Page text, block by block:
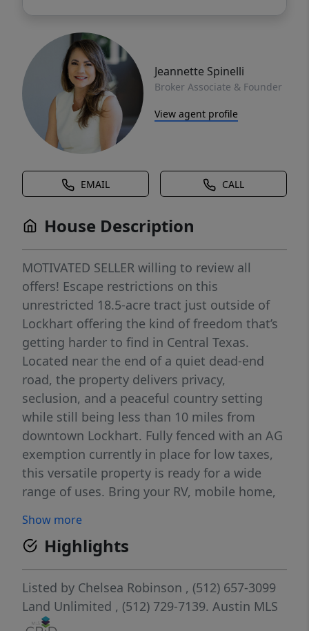
Jeannette Spinelli
Broker Associate & Founder
View agent profile
EMAIL CALL
House Description
MOTIVATED SELLER willing to review all
offers! Escape restrictions on this
unrestricted 18.5-acre tract just outside of
Lockhart offering the kind of freedom that’s
getting harder to find in Central Texas.
Located near the end of a quiet dead-end
road, the property delivers privacy,
seclusion, and a peaceful country setting
while still being less than 10 miles from
downtown Lockhart. Fully fenced with an AG
exemption currently in place for low taxes,
this versatile property is ready for a wide
range of uses. Bring your RV, mobile home,
investment plans. The land features mature
trees, abundant wildlife, and multiple
potential homesites throughout the
property. Electricity and high-speed internet
are available, making it easy to enjoy
country living without sacrificing
Show more
Highlights
Listed by Chelsea Robinson , (512) 657-3099
Land Unlimited , (512) 729-7139. Austin MLS